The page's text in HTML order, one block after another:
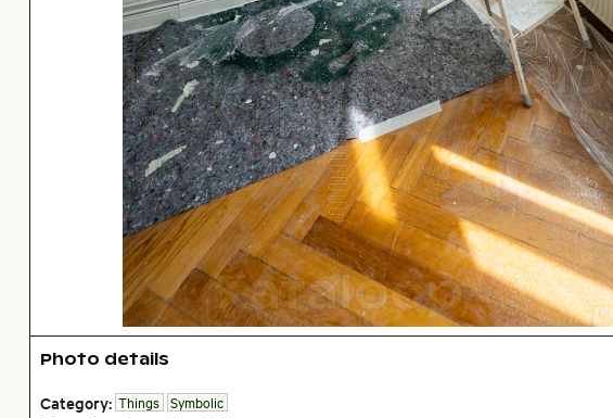
Photo details
Category: Things Symbolic